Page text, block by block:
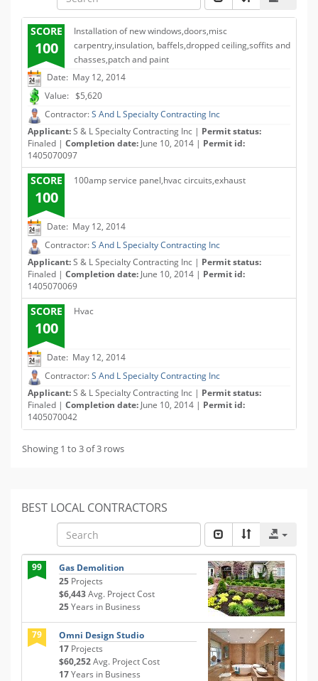
SCORE
100
Installation of new windows,doors,misc
carpentry,insulation, baffels,dropped ceiling,soffits and
chasses,patch and paint
Date: May 12, 2014
Value: $5,620
Contractor:S And L Specialty Contracting Inc
Applicant:S & L Specialty Contracting Inc | Permit status:
Finaled | Completion date: June 10, 2014 | Permit id:
1405070097
SCORE
100
100amp service panel,hvac circuits,exhaust
Date: May 12, 2014
Contractor:S And L Specialty Contracting Inc
Applicant:S & L Specialty Contracting Inc | Permit status:
Finaled | Completion date: June 10, 2014 | Permit id:
1405070069
SCORE
100
Hvac
Date: May 12, 2014
Contractor:S And L Specialty Contracting Inc
Applicant:S & L Specialty Contracting Inc | Permit status:
Finaled | Completion date: June 10, 2014 | Permit id:
1405070042
Showing 1 to 3 of 3 rows
BEST LOCAL CONTRACTORS
99
Gas Demolition
25 Projects
$6,443Avg. Project Cost
25Years in Business
79
Omni Design Studio
17 Projects
$60,252Avg. Project Cost
17Years in Business